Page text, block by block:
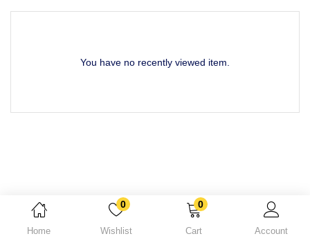
Home
0
Wishlist
0
Cart Account
You have no recently viewed item.